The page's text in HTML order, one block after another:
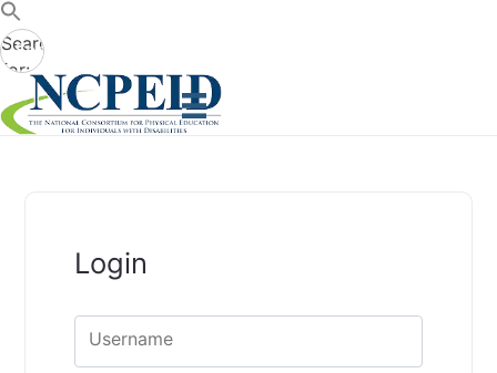
Search
for:
Search
Button
Login
Username